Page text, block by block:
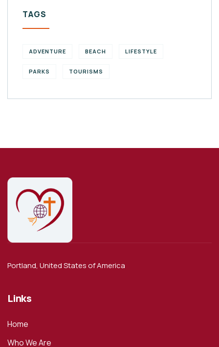
TAGS
ADVENTURE BEACH LIFESTYLE
PARKS TOURISMS
Portland, United States of America
Links
Home
Who We Are